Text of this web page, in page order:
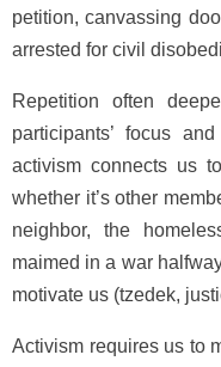
petition, canvassing
arrested for civil
Repetition often
participants’ focus
activism connects us
whether it’s other
neighbor, the
maimed in a war
motivate us (tzedek,
Activism requires us to